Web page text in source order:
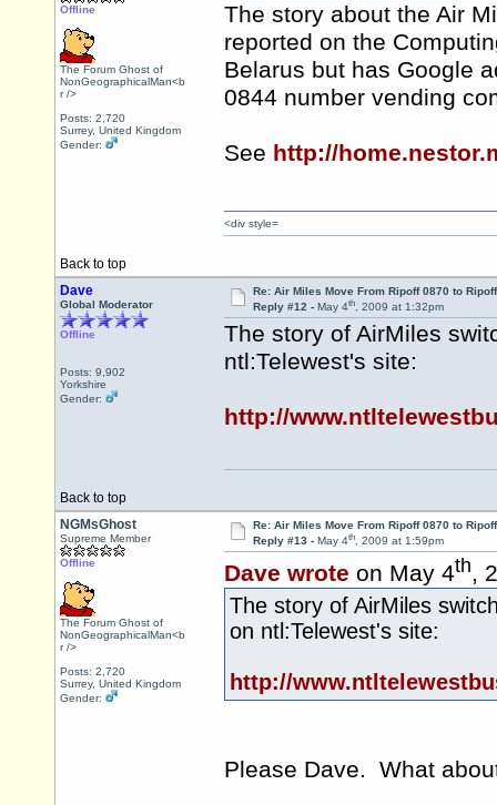
Offline
The Forum Ghost of
NonGeographicalMan<b
r />
Posts: 2,720
Surrey, United Kingdom
Gender:
The story about the Air
reported on the
Belarus but has Google
0844 number vending
See http://
Back to top
<div style=
Dave
Global Moderator
Offline
Posts: 9,902
Yorkshire
Gender:
Re: Air Miles Move From Ripoff 0870 to
Reply #12 - May 4th, 2009 at 1:32pm
The story of AirMiles
ntl:Telewest's site:
http://
Back to top
NGMsGhost
Supreme Member
Offline
The Forum Ghost of
NonGeographicalMan<b
r />
Posts: 2,720
Surrey, United Kingdom
Gender:
Re: Air Miles Move From Ripoff 0870 to
Reply #13 - May 4th, 2009 at 1:59pm
Dave wrote on May 4th,
The story of AirMiles
on ntl:Telewest's site:
http://
Please Dave. What